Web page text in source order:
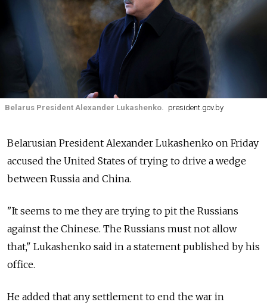
Belarus President Alexander Lukashenko. president.gov.by
Belarusian President Alexander Lukashenko on Friday
accused the United States of trying to drive a wedge
between Russia and China.
"It seems to me they are trying to pit the Russians
against the Chinese. The Russians must not allow
that," Lukashenko said in a statement published by his
office.
He added that any settlement to end the war in